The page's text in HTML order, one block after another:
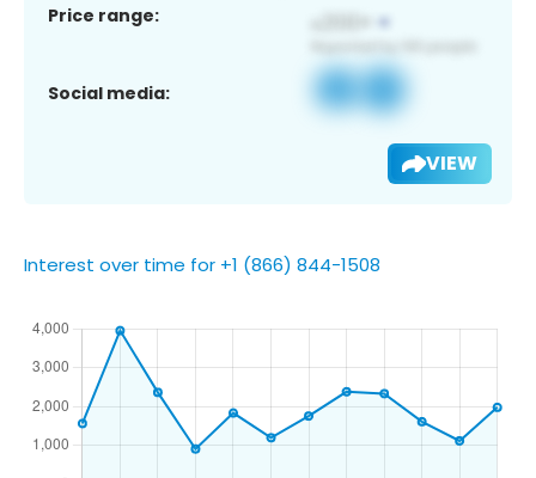
Price range:
Social media:
VIEW
Interest over time for +1 (866) 844-1508